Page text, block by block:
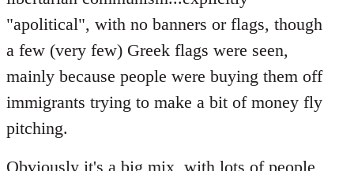
"apolitical", with no banners or flags, though
a few (very few) Greek flags were seen,
mainly because people were buying them off
immigrants trying to make a bit of money fly
pitching.
Obviously it's a big mix, with lots of people